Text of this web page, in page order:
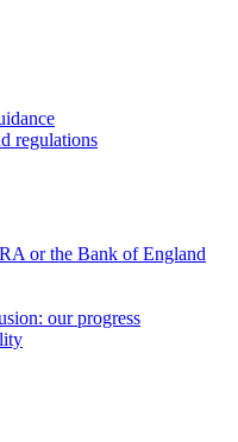
regulations
or the Bank of England
our progress